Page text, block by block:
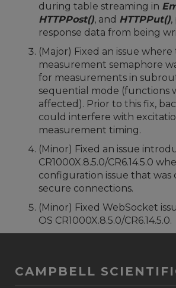
during table streaming in
HTTPPost(), and HTTPPut(),
response data from being
(Major) Fixed an issue where
measurement semaphore
for measurements in
sequential mode (functions
affected). Prior to this fix,
could interfere with
measurement timing.
(Minor) Fixed an issue
CR1000X.8.5.0/CR6.14.5.0
configuration issue that was
secure connections.
(Minor) Fixed WebSocket
OS CR1000X.8.5.0/CR6.14.5.0.
CAMPBELL